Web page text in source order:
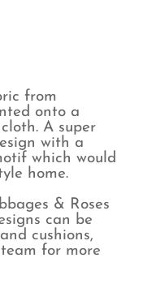
from
onto a
A super
with a
which would
home.
& Roses
can be
cushions,
for more